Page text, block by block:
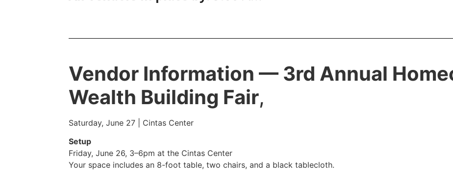
Vendor Information — 3rd Annual
Wealth Building Fair,
Saturday, June 27 | Cintas Center
Setup
Friday, June 26, 3–6pm at the Cintas Center
Your space includes an 8-foot table, two chairs, and a black tablecloth.